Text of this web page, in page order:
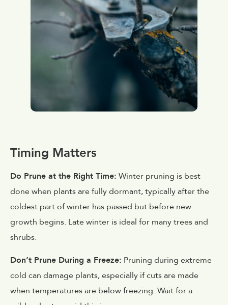
Timing Matters
Do Prune at the Right Time: Winter pruning is best
done when plants are fully dormant, typically after the
coldest part of winter has passed but before new
growth begins. Late winter is ideal for many trees and
shrubs.
Don’t Prune During a Freeze: Pruning during extreme
cold can damage plants, especially if cuts are made
when temperatures are below freezing. Wait for a